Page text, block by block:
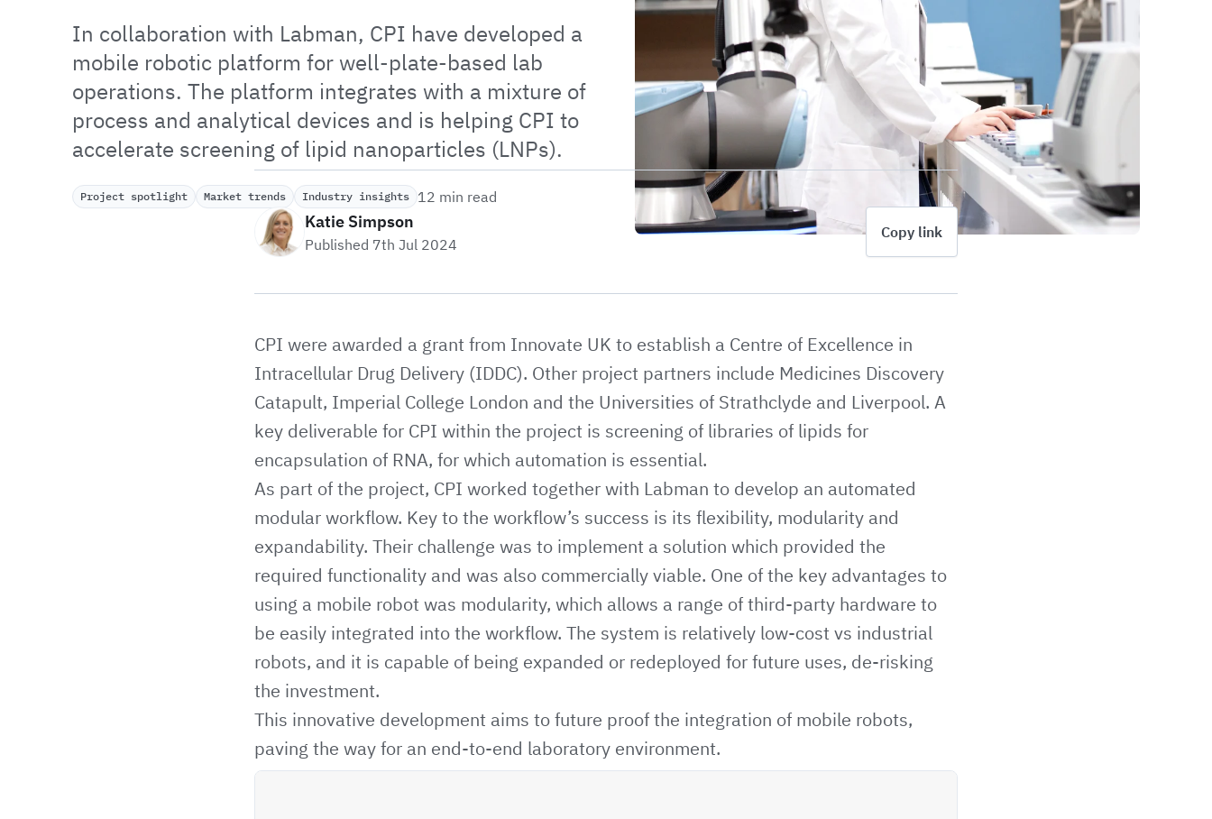
In collaboration with Labman, CPI have developed a
mobile robotic platform for well-plate-based lab
operations. The platform integrates with a mixture of
process and analytical devices and is helping CPI to
accelerate screening of lipid nanoparticles (LNPs).
Project spotlight Market trends Industry insights 12 min read
Katie Simpson
Published 7th Jul 2024
Copy link
CPI were awarded a grant from Innovate UK to establish a Centre of Excellence in
Intracellular Drug Delivery (IDDC). Other project partners include Medicines Discovery
Catapult, Imperial College London and the Universities of Strathclyde and Liverpool. A
key deliverable for CPI within the project is screening of libraries of lipids for
encapsulation of RNA, for which automation is essential.
As part of the project, CPI worked together with Labman to develop an automated
modular workflow. Key to the workflow’s success is its flexibility, modularity and
expandability. Their challenge was to implement a solution which provided the
required functionality and was also commercially viable. One of the key advantages to
using a mobile robot was modularity, which allows a range of third-party hardware to
be easily integrated into the workflow. The system is relatively low-cost vs industrial
robots, and it is capable of being expanded or redeployed for future uses, de-risking
the investment.
This innovative development aims to future proof the integration of mobile robots,
paving the way for an end-to-end laboratory environment.